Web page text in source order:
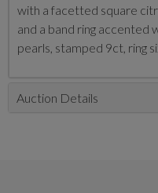
with a facetted square
and a band ring accented
pearls, stamped 9ct, ring
Auction Details